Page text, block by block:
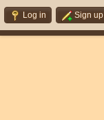
Log in Sign up